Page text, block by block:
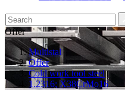
Offer
Multistal
Offer
Cold work tool steel
1.2316; X38CrMo16